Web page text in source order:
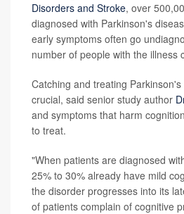
Disorders and Stroke, over
diagnosed with Parkinson's
early symptoms often go
number of people with the illness
Catching and treating
crucial, said senior study author
and symptoms that harm
to treat.
"When patients are diagnosed
25% to 30% already have mild
the disorder progresses into its
of patients complain of cognitive